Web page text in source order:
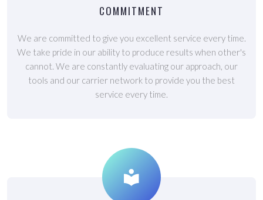
COMMITMENT
We are committed to give you excellent service every time.
We take pride in our ability to produce results when other's
cannot. We are constantly evaluating our approach, our
tools and our carrier network to provide you the best
service every time.